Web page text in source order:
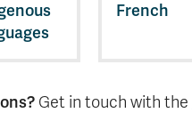
French
Get in touch with the